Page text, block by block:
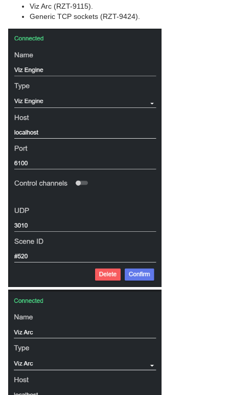
Viz Arc (RZT-9115).
Generic TCP sockets (RZT-9424).